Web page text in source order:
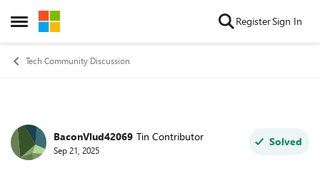
Open Side Menu
Skip to content RegisterSign In
Tech Community Discussion
Forum Discussion
BaconVlud42069 Tin Contributor
Sep 21, 2025
Solved